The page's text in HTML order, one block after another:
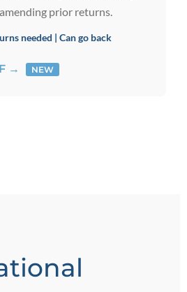
prior returns.
needed | Can go back
→ NEW